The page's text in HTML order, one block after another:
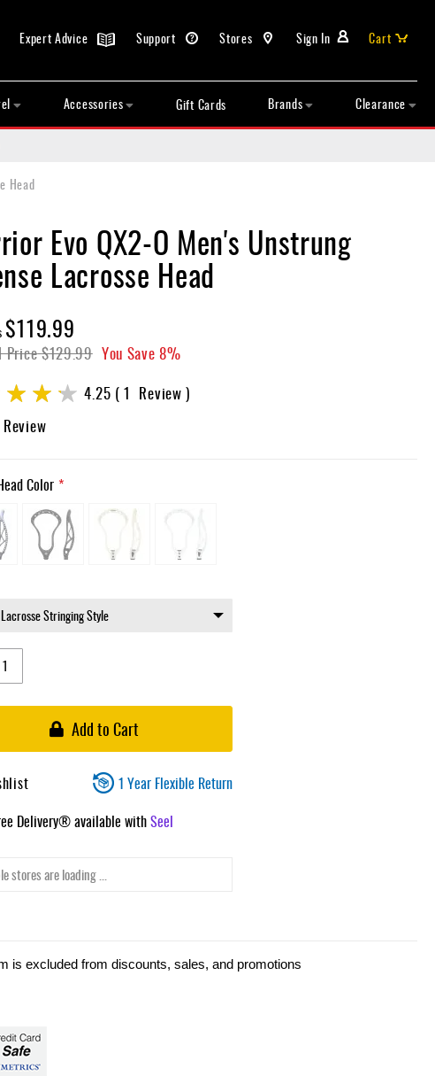
Sign In
Stores
Support
Expert Advice
Cart
Accessories Gift Cards Brands Clearance
Head
Evo QX2-O Men's Unstrung
Lacrosse Head
$119.99
Price$129.99 You Save 8%
4.25 1 Review
Color
Add to Cart
1 Year Flexible Return
Delivery® available withSeel
stores are loading ...
is excluded from discounts, sales, and promotions